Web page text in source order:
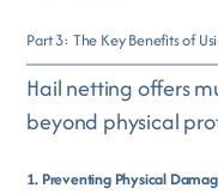
Part 3: The Key Benefits of
Hail netting offers
beyond physical
1. Preventing Physical